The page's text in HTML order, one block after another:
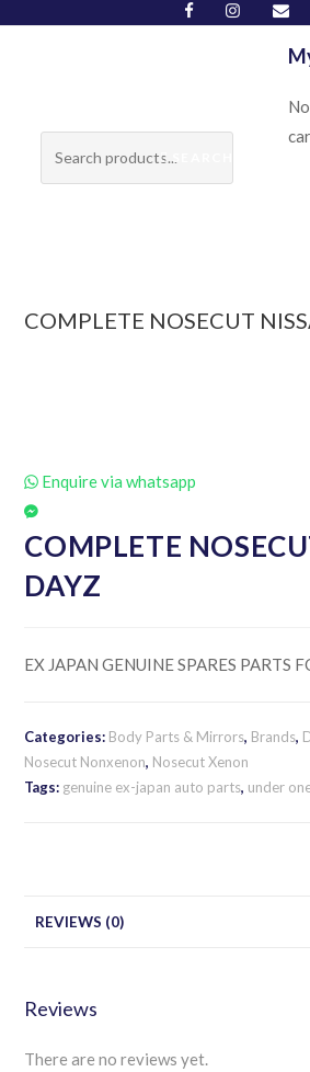
COMPLETE NOSECUT
Enquire via whatsapp
COMPLETE
DAYZ
EX JAPAN GENUINE SPARES PARTS
Categories: Body Parts & Mirrors, Brands,
Nosecut Nonxenon, Nosecut Xenon
Tags: genuine ex-japan auto parts, under
REVIEWS (0)
Reviews
There are no reviews yet.